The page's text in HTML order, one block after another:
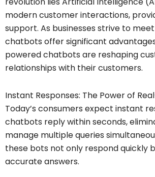
modern customer interactions,
support. As businesses strive to
chatbots offer significant
powered chatbots are reshaping
relationships with their customers.
Instant Responses: The Power of
Today’s consumers expect instant
chatbots reply within seconds,
manage multiple queries
these bots not only respond quickly
accurate answers.